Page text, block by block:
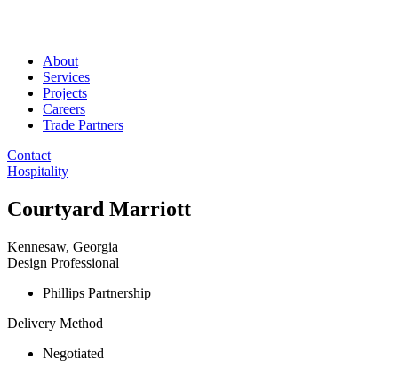
About
Services
Projects
Careers
Trade Partners
Contact
Hospitality
Courtyard Marriott
Kennesaw, Georgia
Design Professional
Phillips Partnership
Delivery Method
Negotiated